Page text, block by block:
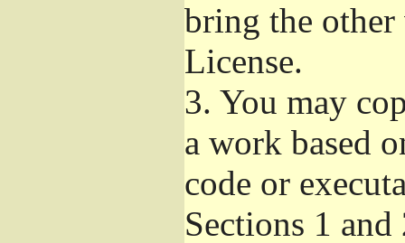
bring the
License.
3. You may
a work based
code or
Sections 1